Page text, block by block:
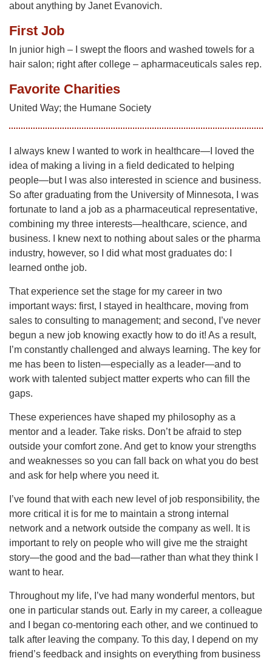
about anything by Janet Evanovich.
First Job
In junior high – I swept the floors and washed towels for a
hair salon; right after college – apharmaceuticals sales rep.
Favorite Charities
United Way; the Humane Society
I always knew I wanted to work in healthcare—I loved the
idea of making a living in a field dedicated to helping
people—but I was also interested in science and business.
So after graduating from the University of Minnesota, I was
fortunate to land a job as a pharmaceutical representative,
combining my three interests—healthcare, science, and
business. I knew next to nothing about sales or the pharma
industry, however, so I did what most graduates do: I
learned onthe job.
That experience set the stage for my career in two
important ways: first, I stayed in healthcare, moving from
sales to consulting to management; and second, I’ve never
begun a new job knowing exactly how to do it! As a result,
I’m constantly challenged and always learning. The key for
me has been to listen—especially as a leader—and to
work with talented subject matter experts who can fill the
gaps.
These experiences have shaped my philosophy as a
mentor and a leader. Take risks. Don’t be afraid to step
outside your comfort zone. And get to know your strengths
and weaknesses so you can fall back on what you do best
and ask for help where you need it.
I’ve found that with each new level of job responsibility, the
more critical it is for me to maintain a strong internal
network and a network outside the company as well. It is
important to rely on people who will give me the straight
story—the good and the bad—rather than what they think I
want to hear.
Throughout my life, I’ve had many wonderful mentors, but
one in particular stands out. Early in my career, a colleague
and I began co-mentoring each other, and we continued to
talk after leaving the company. To this day, I depend on my
friend’s feedback and insights on everything from business